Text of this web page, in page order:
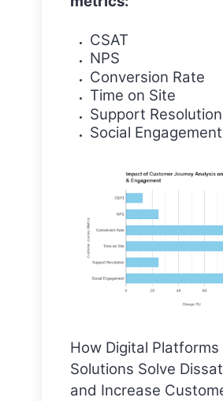
CSAT
NPS
Conversion Rate
Time on Site
Support Resolution
Social Engagement
How Digital Platforms
Solutions Solve
and Increase